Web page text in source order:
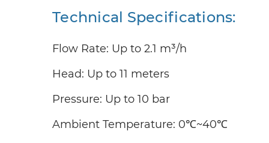
Technical Specifications:
Flow Rate: Up to 2.1 m³/h
Head: Up to 11 meters
Pressure: Up to 10 bar
Ambient Temperature: 0℃~40℃